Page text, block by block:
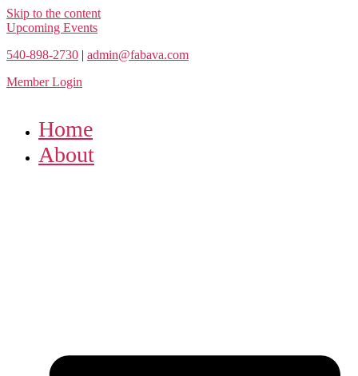
Skip to the content
Upcoming Events
540-898-2730 | admin@fabava.com
Member Login
Home
About